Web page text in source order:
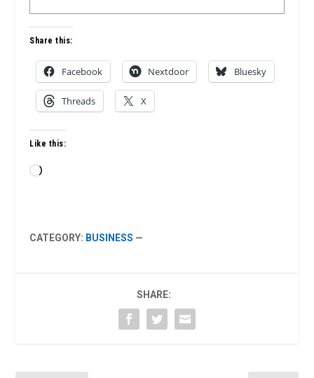
Share this:
Facebook Nextdoor Bluesky
Threads X
Like this:
Loading…
CATEGORY: BUSINESS —
SHARE: